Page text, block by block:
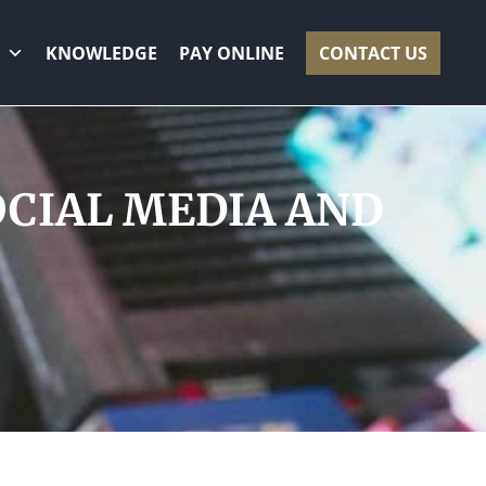
KNOWLEDGE PAY ONLINE CONTACT US
MEDIA AND